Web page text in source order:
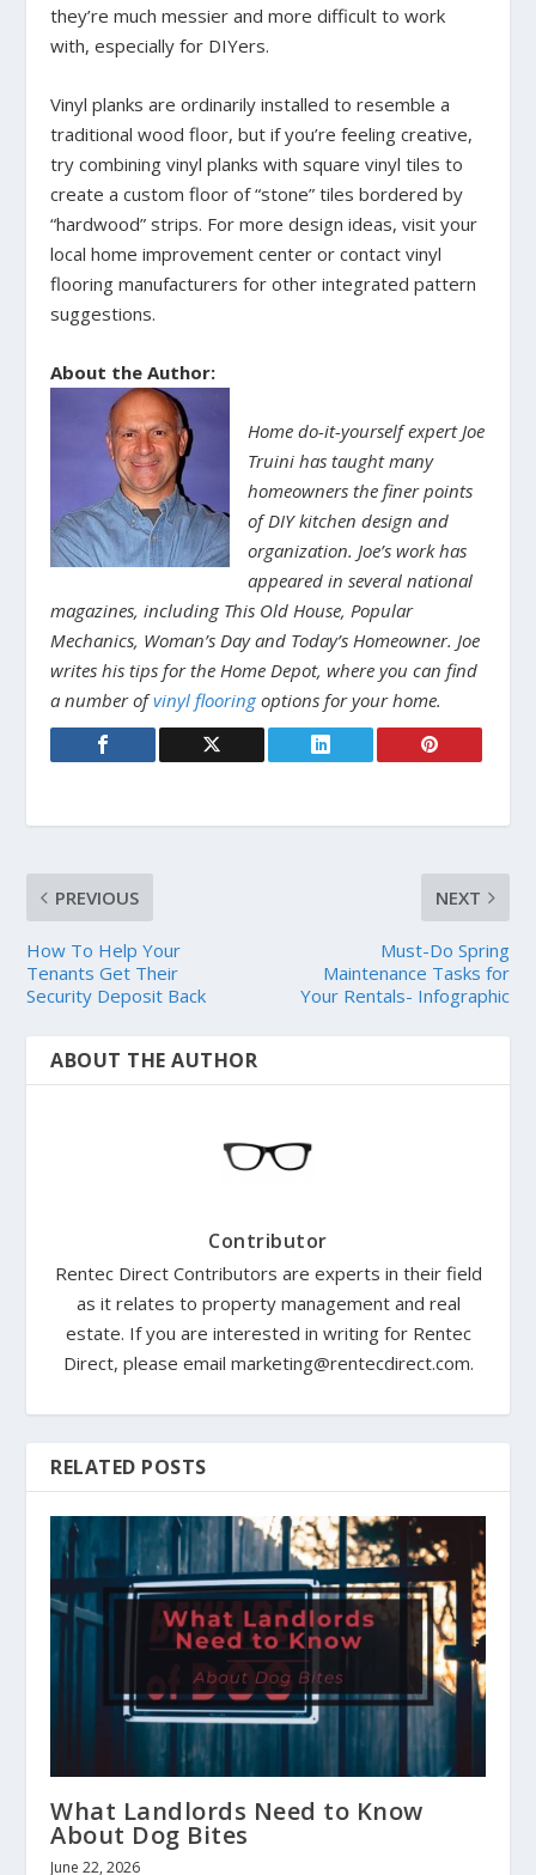
they’re much messier and more difficult to work
with, especially for DIYers.
Vinyl planks are ordinarily installed to resemble a
traditional wood floor, but if you’re feeling creative,
try combining vinyl planks with square vinyl tiles to
create a custom floor of “stone” tiles bordered by
“hardwood” strips. For more design ideas, visit your
local home improvement center or contact vinyl
flooring manufacturers for other integrated pattern
suggestions.
About the Author:
Home do-it-yourself expert Joe
Truini has taught many
homeowners the finer points
of DIY kitchen design and
organization. Joe’s work has
appeared in several national
magazines, including This Old House, Popular
Mechanics, Woman’s Day and Today’s Homeowner. Joe
writes his tips for the Home Depot, where you can find
a number ofvinyl flooringoptions for your home.
PREVIOUS
How To Help Your
Tenants Get Their
Security Deposit Back
NEXT
Must-Do Spring
Maintenance Tasks for
Your Rentals- Infographic
ABOUT THE AUTHOR
Contributor
Rentec Direct Contributors are experts in their field
as it relates to property management and real
estate. If you are interested in writing for Rentec
Direct, please email marketing@rentecdirect.com.
RELATED POSTS
What Landlords Need to Know
About Dog Bites
June 22, 2026